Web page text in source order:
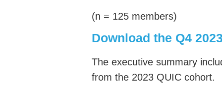
(n = 125 members)
Download the Q4
The executive summary
from the 2023 QUIC cohort.